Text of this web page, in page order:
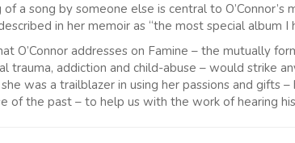
a song by someone else is central to
in her memoir as “the most special album I
O’Connor addresses on Famine – the mutually
trauma, addiction and child-abuse – would strike
was a trailblazer in using her passions and gifts
of the past – to help us with the work of hearing